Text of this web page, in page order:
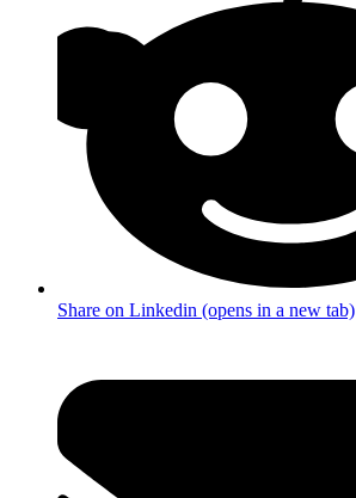
Share on Linkedin (opens in a new tab)